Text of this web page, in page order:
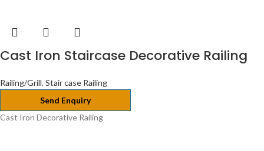
Cast Iron Staircase Decorative Railing
Railing/Grill, Stair case Railing
Send Enquiry
Cast Iron Decorative Railing